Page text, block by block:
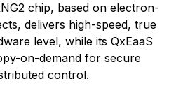
chip, based on electron-
delivers high-speed, true
level, while its QxEaaS
on-demand for secure
control.